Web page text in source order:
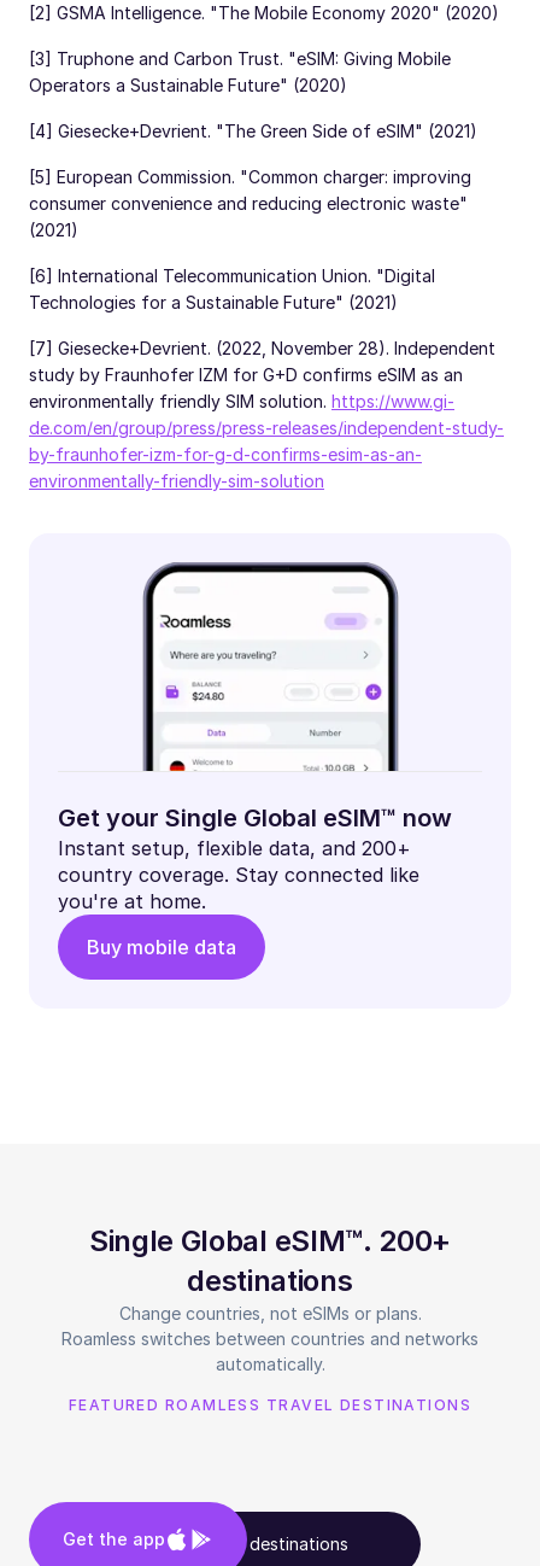
[2] GSMA Intelligence. "The Mobile Economy 2020" (2020)
[3] Truphone and Carbon Trust. "eSIM: Giving Mobile
Operators a Sustainable Future" (2020)
[4] Giesecke+Devrient. "The Green Side of eSIM" (2021)
[5] European Commission. "Common charger: improving
consumer convenience and reducing electronic waste"
(2021)
[6] International Telecommunication Union. "Digital
Technologies for a Sustainable Future" (2021)
[7] Giesecke+Devrient. (2022, November 28). Independent
study by Fraunhofer IZM for G+D confirms eSIM as an
environmentally friendly SIM solution. https://www.gi-
de.com/en/group/press/press-releases/independent-study-
by-fraunhofer-izm-for-g-d-confirms-esim-as-an-
environmentally-friendly-sim-solution
Get your Single Global eSIM™ now
Instant setup, flexible data, and 200+
country coverage. Stay connected like
you're at home.
Buy mobile data
Single Global eSIM™. 200+
destinations
Change countries, not eSIMs or plans.
Roamless switches between countries and networks
automatically.
FEATURED ROAMLESS TRAVEL DESTINATIONS
See all destinations
Get the app